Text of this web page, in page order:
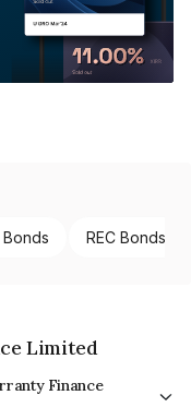
REC Bonds
Limited
Finance